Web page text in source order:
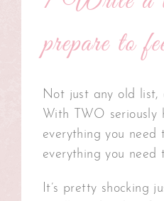
prepare to
Not just any old list,
With TWO seriously
everything you need
everything you need
It’s pretty shocking